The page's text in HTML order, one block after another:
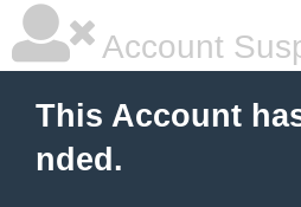
Account
This Account
nded.